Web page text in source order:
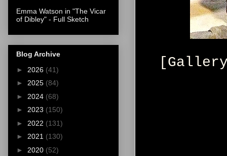
Emma Watson in "The Vicar
of Dibley" - Full Sketch
Blog Archive
► 2026 (41)
► 2025 (84)
► 2024 (68)
► 2023 (150)
► 2022 (131)
► 2021 (130)
► 2020 (52)